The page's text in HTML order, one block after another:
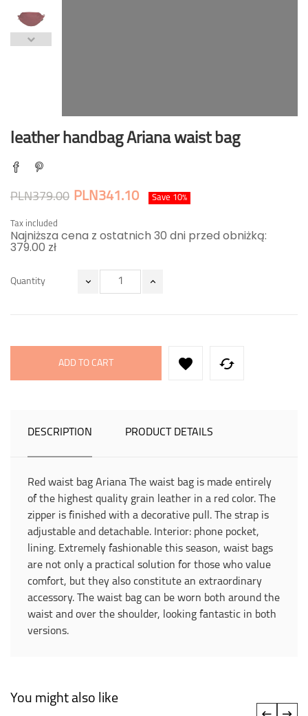
leather handbag Ariana waist bag
PLN379.00 PLN341.10 Save 10%
Tax included
Najniższa cena z ostatnich 30 dni przed obniżką:
379.00 zł
Quantity
ADD TO CART  
DESCRIPTION PRODUCT DETAILS
Red waist bag Ariana The waist bag is made entirely
of the highest quality grain leather in a red color. The
zipper is finished with a decorative pull. The strap is
adjustable and detachable. Interior: phone pocket,
lining. Extremely fashionable this season, waist bags
are not only a practical solution for those who value
comfort, but they also constitute an extraordinary
accessory. The waist bag can be worn both around the
waist and over the shoulder, looking fantastic in both
versions.
You might also like